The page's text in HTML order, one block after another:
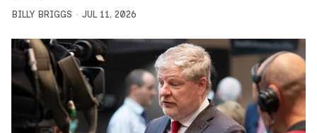
BILLY BRIGGS JUL 11, 2026